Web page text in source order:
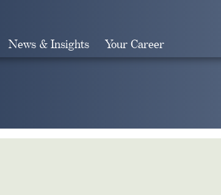
News & Insights Your Career